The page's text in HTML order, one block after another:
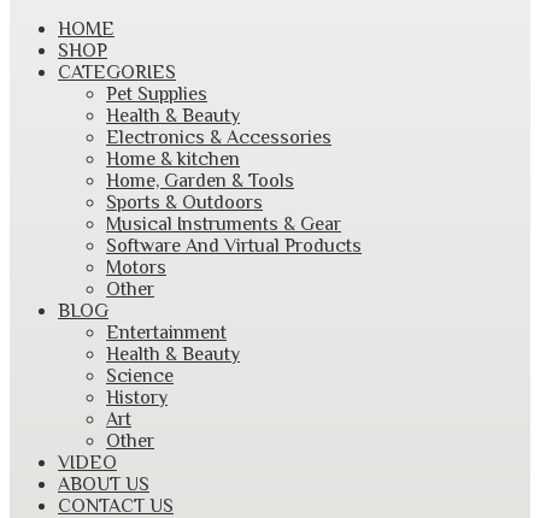
HOME
SHOP
CATEGORIES
Pet Supplies
Health & Beauty
Electronics & Accessories
Home & kitchen
Home, Garden & Tools
Sports & Outdoors
Musical Instruments & Gear
Software And Virtual Products
Motors
Other
BLOG
Entertainment
Health & Beauty
Science
History
Art
Other
VIDEO
ABOUT US
CONTACT US